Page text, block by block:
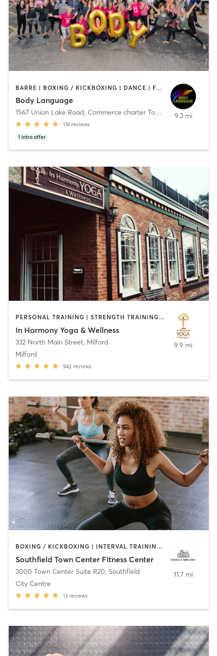
BARRE | BOXING / KICKBOXING | DANCE | FACE TREATMENTS | INTERVAL TRAINING | MASSAGE | OTHER | PILATES | REFLEXOLOGY | STRENGTH TRAINING | TAI CHI | WEIGHT TRAINING | YOGA
Body Language
1567 Union Lake Road, Commerce charter Township
174 reviews
1 intro offer
9.3 mi
PERSONAL TRAINING | STRENGTH TRAINING | YOGA
In Harmony Yoga & Wellness
332 North Main Street, Milford
Milford
942 reviews
9.9 mi
BOXING / KICKBOXING | INTERVAL TRAINING | PERSONAL TRAINING | PILATES | STRENGTH TRAINING | YOGA
Southfield Town Center Fitness Center
3000 Town Center Suite R20, Southfield
City Centre
13 reviews
11.7 mi